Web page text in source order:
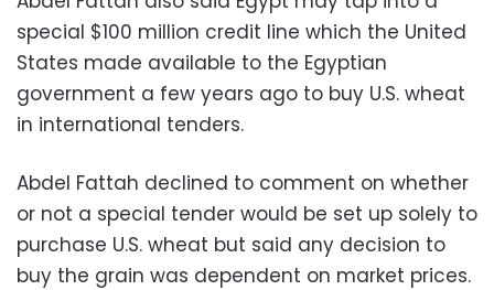
special $100 million credit line which the United
States made available to the Egyptian
government a few years ago to buy U.S. wheat
in international tenders.
Abdel Fattah declined to comment on whether
or not a special tender would be set up solely to
purchase U.S. wheat but said any decision to
buy the grain was dependent on market prices.